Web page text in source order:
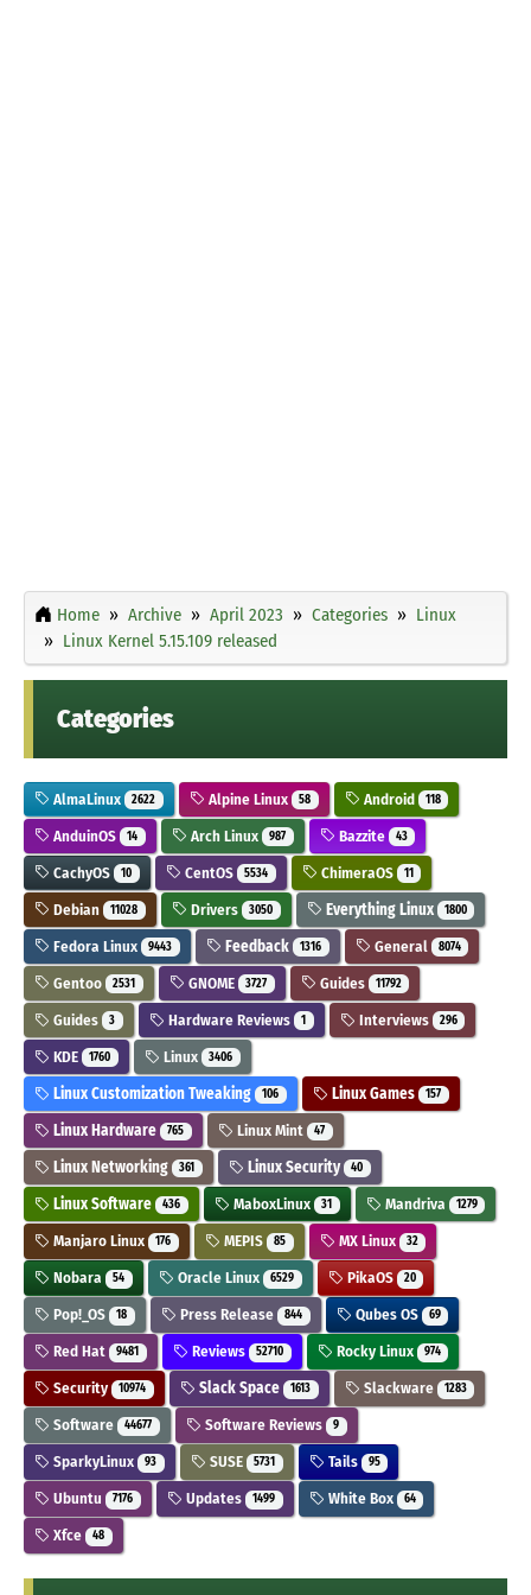
Home Archive April 2023 Categories
Linux
Linux Kernel 5.15.109 released
Categories
AlmaLinux 2622 Alpine Linux 58 Android 118
AnduinOS 14 Arch Linux 987 Bazzite 43
CachyOS 10 CentOS 5534 ChimeraOS 11
Debian 11028 Drivers 3050 Everything Linux 1800
Fedora Linux 9443 Feedback 1316 General 8074
Gentoo 2531 GNOME 3727 Guides 11792
Guides 3 Hardware Reviews 1 Interviews 296
KDE 1760 Linux 3406
Linux Customization Tweaking 106 Linux Games 157
Linux Hardware 765 Linux Mint 47
Linux Networking 361 Linux Security 40
Linux Software 436 MaboxLinux 31 Mandriva 1279
Manjaro Linux 176 MEPIS 85 MX Linux 32
Nobara 54 Oracle Linux 6529 PikaOS 20
Pop!_OS 18 Press Release 844 Qubes OS 69
Red Hat 9481 Reviews 52710 Rocky Linux 974
Security 10974 Slack Space 1613 Slackware 1283
Software 44677 Software Reviews 9
SparkyLinux 93 SUSE 5731 Tails 95
Ubuntu 7176 Updates 1499 White Box 64
Xfce 48